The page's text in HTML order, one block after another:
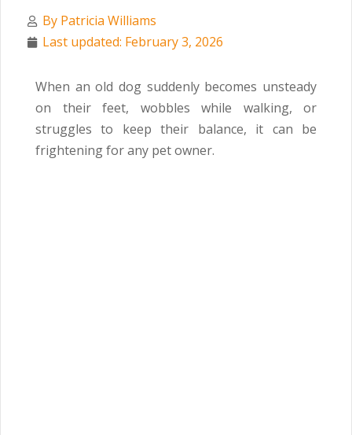
By Patricia Williams
Last updated: February 3, 2026
When an old dog suddenly becomes unsteady
on their feet, wobbles while walking, or
struggles to keep their balance, it can be
frightening for any pet owner.